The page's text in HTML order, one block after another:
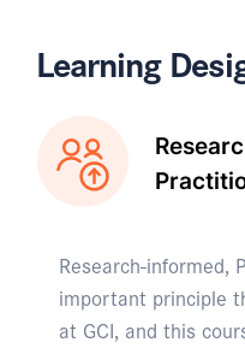
Learning
Research-informed,
important principle
at GCI, and this